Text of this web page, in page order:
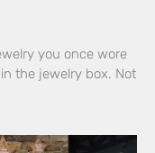
you once wore
the jewelry box. Not